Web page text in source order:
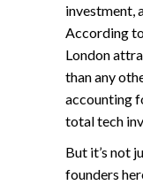
investment,
According
London
than any
accounting
total tech
But it’s not
founders